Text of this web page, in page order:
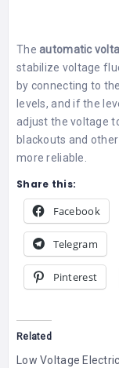
Theautomatic
stabilize voltage
by connecting to
levels, and if the
adjust the voltage
blackouts and
more reliable.
Share this:
Facebook
Telegram
Pinterest
Related
Low Voltage